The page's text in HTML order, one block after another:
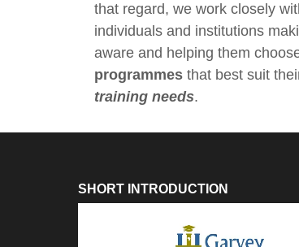
that regard, we work closely
individuals and institutions
aware and helping them
programmes that best suit
training needs.
SHORT INTRODUCTION